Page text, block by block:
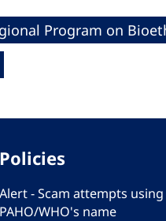
Program on
Policies
Alert - Scam attempts using
PAHO/WHO's name